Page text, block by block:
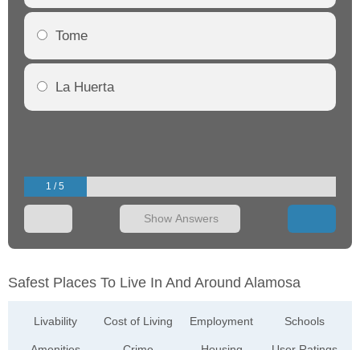
Tome
La Huerta
1 / 5
Show Answers
Safest Places To Live In And Around Alamosa
Livability Cost of Living Employment Schools